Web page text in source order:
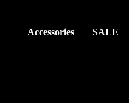
Accessories SALE